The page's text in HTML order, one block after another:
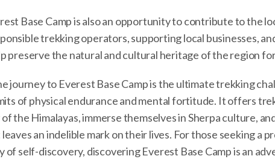
Base Camp is also an opportunity to contribute to the
trekking operators, supporting local businesses,
preserve the natural and cultural heritage of the region
journey to Everest Base Camp is the ultimate trekking
of physical endurance and mental fortitude. It offers
the Himalayas, immerse themselves in Sherpa culture,
an indelible mark on their lives. For those seeking a
of self-discovery, discovering Everest Base Camp is an